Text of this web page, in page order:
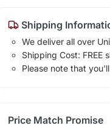
Shipping
We deliver all over
Shipping Cost: FREE
Please note that
Price Match Promise